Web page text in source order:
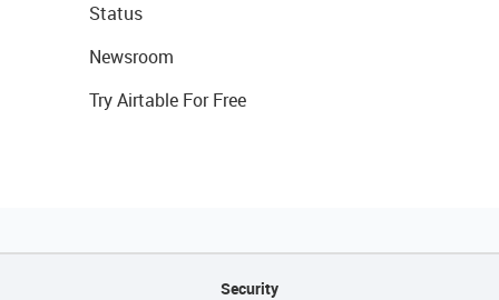
Status
Newsroom
Try Airtable For Free
Security